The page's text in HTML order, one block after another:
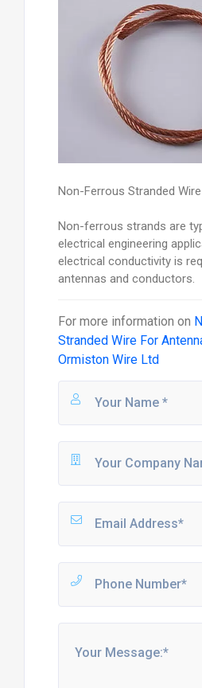
Non-Ferrous Stranded
Non-ferrous strands are
electrical engineering
electrical conductivity is
antennas and conductors.
For more information on
Stranded Wire For
Ormiston Wire Ltd